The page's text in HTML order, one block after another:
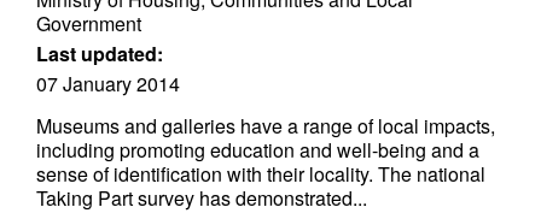
Government
Last updated:
07 January 2014
Museums and galleries have a range of local impacts,
including promoting education and well-being and a
sense of identification with their locality. The national
Taking Part survey has demonstrated...